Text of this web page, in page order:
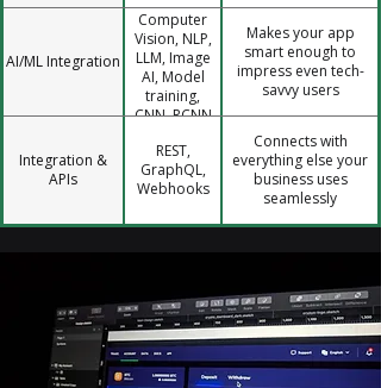
AI/ML Integration
Computer
Vision, NLP,
LLM, Image
AI, Model
training,
CNN, RCNN
Makes your app
smart enough to
impress even tech-
savvy users
Integration &
APIs
REST,
GraphQL,
Webhooks
Connects with
everything else your
business uses
seamlessly